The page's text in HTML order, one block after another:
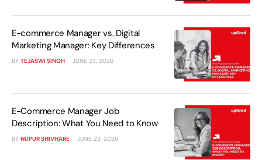
E-commerce Manager vs. Digital
Marketing Manager: Key Differences
BY TEJASWI SINGH JUNE 23, 2026
E-Commerce Manager Job
Description: What You Need to Know
BY NUPUR SHIVHARE JUNE 23, 2026